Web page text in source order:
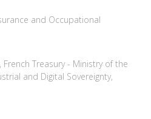
and Occupational
Treasury - Ministry of the
and Digital Sovereignty,